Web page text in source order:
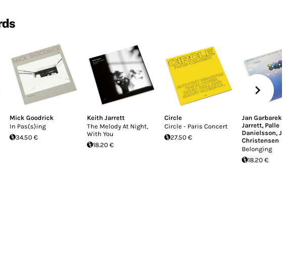
Mick Goodrick
In Pas(s)ing
34.50 €
Keith Jarrett
The Melody At Night,
With You
18.20 €
Circle
Circle - Paris Concert
27.50 €
Jan Garbarek
Jarrett, Palle
Danielsson,
Christensen
Belonging
18.20 €